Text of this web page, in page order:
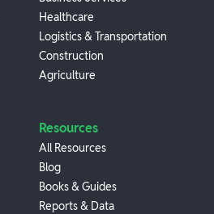
Healthcare
Logistics & Transportation
Construction
Agriculture
Resources
All Resources
Blog
Books & Guides
Reports & Data